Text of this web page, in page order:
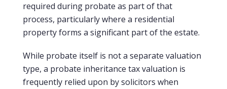
required during probate as part of that
process, particularly where a residential
property forms a significant part of the estate.
While probate itself is not a separate valuation
type, a probate inheritance tax valuation is
frequently relied upon by solicitors when